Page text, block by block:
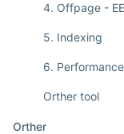
4. Offpage -
5. Indexing
6.
Orther tool
Orther